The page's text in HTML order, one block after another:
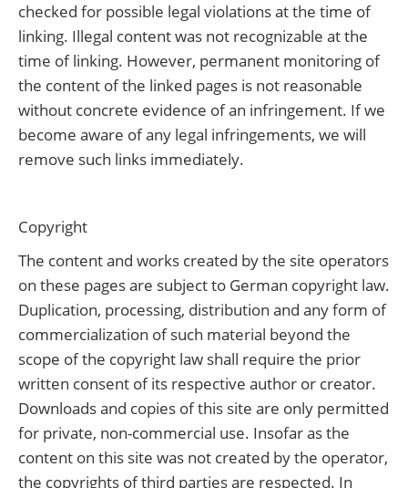
checked for possible legal violations at the time of
linking. Illegal content was not recognizable at the
time of linking. However, permanent monitoring of
the content of the linked pages is not reasonable
without concrete evidence of an infringement. If we
become aware of any legal infringements, we will
remove such links immediately.
Copyright
The content and works created by the site operators
on these pages are subject to German copyright law.
Duplication, processing, distribution and any form of
commercialization of such material beyond the
scope of the copyright law shall require the prior
written consent of its respective author or creator.
Downloads and copies of this site are only permitted
for private, non-commercial use. Insofar as the
content on this site was not created by the operator,
the copyrights of third parties are respected. In